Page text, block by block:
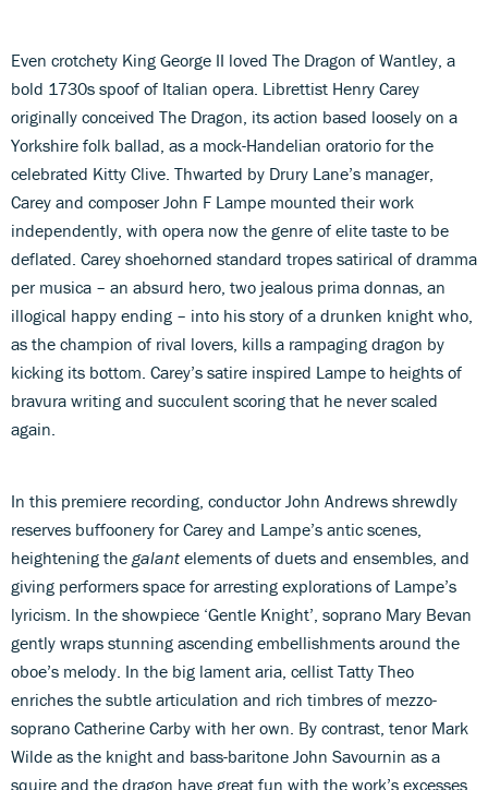
Even crotchety King George II loved The Dragon of Wantley, a
bold 1730s spoof of Italian opera. Librettist Henry Carey
originally conceived The Dragon, its action based loosely on a
Yorkshire folk ballad, as a mock-Handelian oratorio for the
celebrated Kitty Clive. Thwarted by Drury Lane’s manager,
Carey and composer John F Lampe mounted their work
independently, with opera now the genre of elite taste to be
deflated. Carey shoehorned standard tropes satirical of dramma
per musica – an absurd hero, two jealous prima donnas, an
illogical happy ending – into his story of a drunken knight who,
as the champion of rival lovers, kills a rampaging dragon by
kicking its bottom. Carey’s satire inspired Lampe to heights of
bravura writing and succulent scoring that he never scaled
again.
In this premiere recording, conductor John Andrews shrewdly
reserves buffoonery for Carey and Lampe’s antic scenes,
heightening the galant elements of duets and ensembles, and
giving performers space for arresting explorations of Lampe’s
lyricism. In the showpiece ‘Gentle Knight’, soprano Mary Bevan
gently wraps stunning ascending embellishments around the
oboe’s melody. In the big lament aria, cellist Tatty Theo
enriches the subtle articulation and rich timbres of mezzo-
soprano Catherine Carby with her own. By contrast, tenor Mark
Wilde as the knight and bass-baritone John Savournin as a
squire and the dragon have great fun with the work’s excesses,